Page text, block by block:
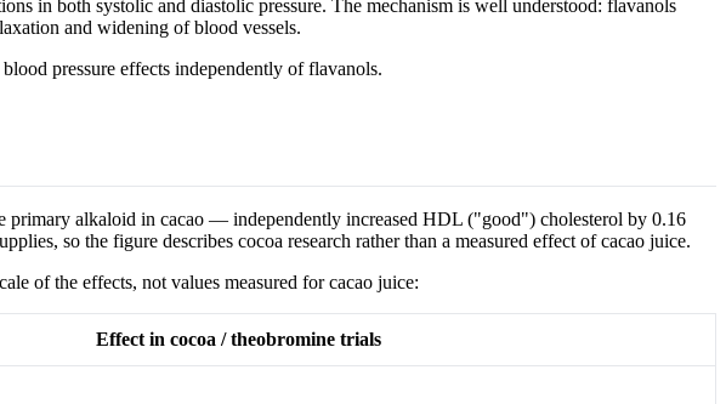
in both systolic and diastolic pressure. The mechanism is well understood: flavanols
and widening of blood vessels.
pressure effects independently of flavanols.
primary alkaloid in cacao — independently increased HDL ("good") cholesterol by 0.16
so the figure describes cocoa research rather than a measured effect of cacao juice.
of the effects, not values measured for cacao juice:
Effect in cocoa / theobromine trials